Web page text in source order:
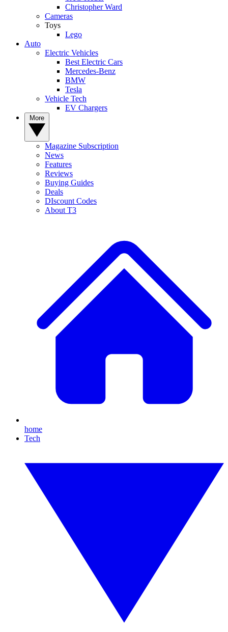
Christopher Ward
Cameras
Toys
Lego
Auto
Electric Vehicles
Best Electric Cars
Mercedes-Benz
BMW
Tesla
Vehicle Tech
EV Chargers
Magazine Subscription
News
Features
Reviews
Buying Guides
Deals
DIscount Codes
About T3
home
Tech